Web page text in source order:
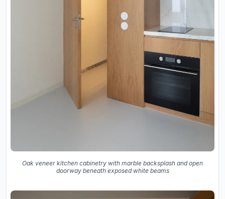
Oak veneer kitchen cabinetry with marble backsplash and open
doorway beneath exposed white beams